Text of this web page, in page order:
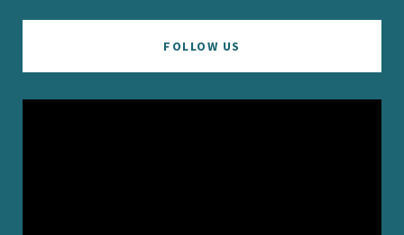
FOLLOW US